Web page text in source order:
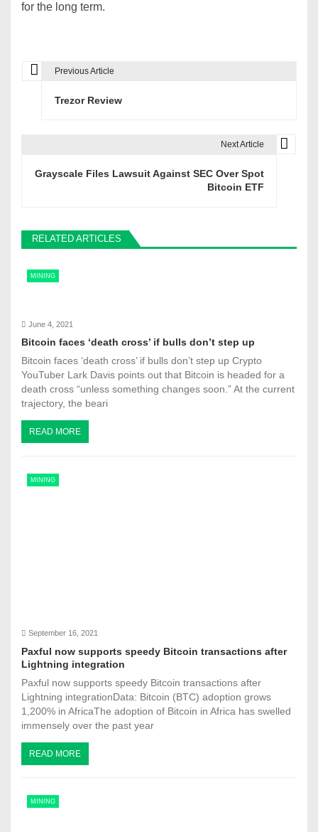
for the long term.
g
t
i
o
n
Previous Article
Trezor Review
Next Article
Grayscale Files Lawsuit Against SEC Over Spot
Bitcoin ETF
RELATED ARTICLES
MINING
June 4, 2021
Bitcoin faces ‘death cross’ if bulls don’t step up
Bitcoin faces ‘death cross’ if bulls don’t step up Crypto
YouTuber Lark Davis points out that Bitcoin is headed for a
death cross “unless something changes soon.” At the current
trajectory, the beari
READ MORE
MINING
September 16, 2021
Paxful now supports speedy Bitcoin transactions after
Lightning integration
Paxful now supports speedy Bitcoin transactions after
Lightning integrationData: Bitcoin (BTC) adoption grows
1,200% in AfricaThe adoption of Bitcoin in Africa has swelled
immensely over the past year
READ MORE
MINING